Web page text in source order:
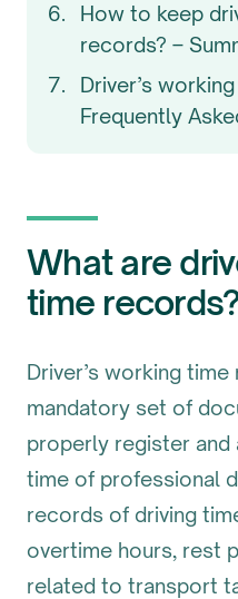
How to keep
records? –
Driver’s
Frequently
What are
time
Driver’s working
mandatory set of
properly register and
time of professional
records of driving
overtime hours, rest
related to transport